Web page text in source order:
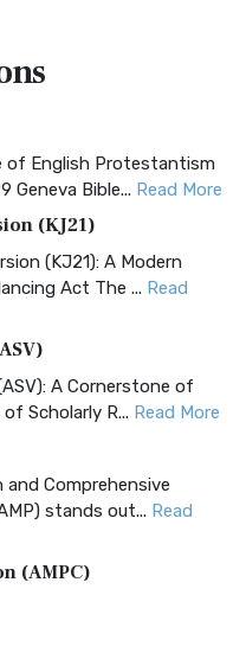
of English Protestantism
Geneva Bible... Read More
(KJ21)
(KJ21): A Modern
Act The ... Read
A Cornerstone of
Scholarly R... Read More
and Comprehensive
stands out... Read
(AMPC)
Editio...